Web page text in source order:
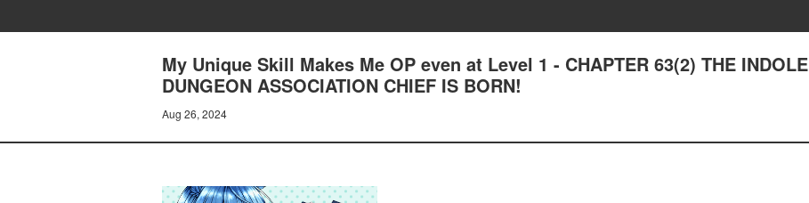
My Unique Skill Makes Me OP even at Level 1 - CHAPTER 63(2) THE INDOLE
DUNGEON ASSOCIATION CHIEF IS BORN!
Aug 26, 2024